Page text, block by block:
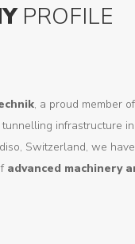
PROFILE
, a proud member
infrastructure
Switzerland, we
advanced machinery